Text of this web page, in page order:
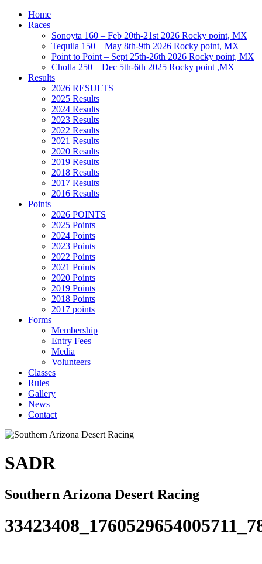
Home
Races
Sonoyta 160 – Feb 20th-21st 2026 Rocky point, MX
Tequila 150 – May 8th-9th 2026 Rocky point, MX
Point to Point – Sept 25th-26th 2026 Rocky point, MX
Cholla 250 – Dec 5th-6th 2025 Rocky point ,MX
Results
2026 RESULTS
2025 Results
2024 Results
2023 Results
2022 Results
2021 Results
2020 Results
2019 Results
2018 Results
2017 Results
2016 Results
Points
2026 POINTS
2025 Points
2024 Points
2023 Points
2022 Points
2021 Points
2020 Points
2019 Points
2018 Points
2017 points
Forms
Membership
Entry Fees
Media
Volunteers
Classes
Rules
Gallery
News
Contact
SADR
Southern Arizona Desert Racing